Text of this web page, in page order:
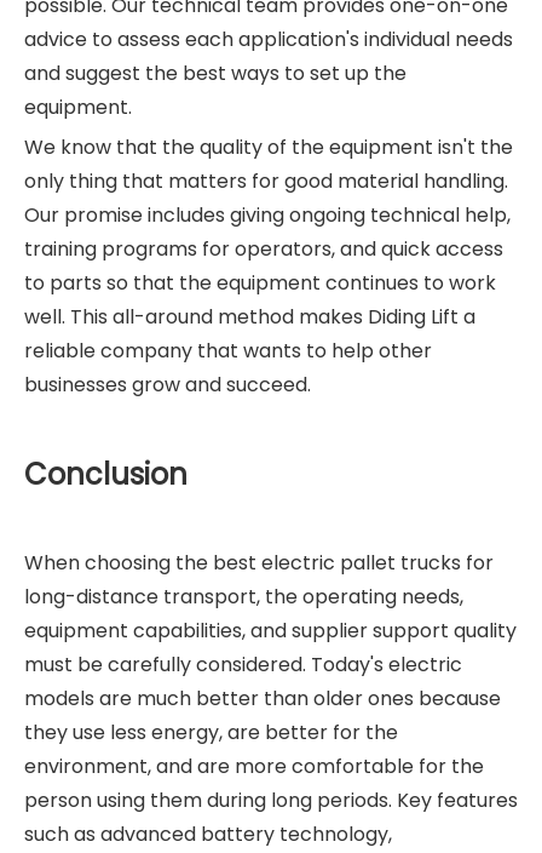
advice to assess each application's individual needs
and suggest the best ways to set up the
equipment.
We know that the quality of the equipment isn't the
only thing that matters for good material handling.
Our promise includes giving ongoing technical help,
training programs for operators, and quick access
to parts so that the equipment continues to work
well. This all-around method makes Diding Lift a
reliable company that wants to help other
businesses grow and succeed.
Conclusion
When choosing the best electric pallet trucks for
long-distance transport, the operating needs,
equipment capabilities, and supplier support quality
must be carefully considered. Today's electric
models are much better than older ones because
they use less energy, are better for the
environment, and are more comfortable for the
person using them during long periods. Key features
such as advanced battery technology,